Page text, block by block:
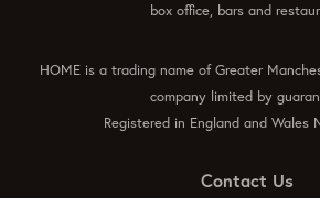
box office, bars and
HOME is a trading name of Greater
company limited by
Registered in England and Wales
Contact Us